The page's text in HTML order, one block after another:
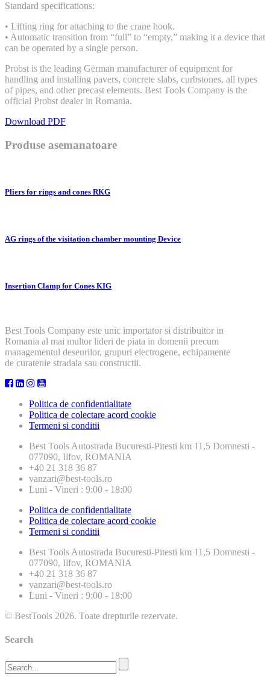
Standard specifications:
• Lifting ring for attaching to the crane hook.
• Automatic transition from “full” to “empty,” making it a device that
can be operated by a single person.
Probst is the leading German manufacturer of equipment for
handling and installing pavers, concrete slabs, curbstones, all types
of pipes, and other precast elements. Best Tools Company is the
official Probst dealer in Romania.
Download PDF
Produse asemanatoare
Pliers for rings and cones RKG
AG rings of the visitation chamber mounting Device
Insertion Clamp for Cones KIG
Best Tools Company este unic importator si distribuitor in
Romania al mai multor lideri de piata in domenii precum
managementul deseurilor, grupuri electrogene, echipamente
de curatenie stradala sau constructii.
Politica de confidentialitate
Politica de colectare acord cookie
Termeni si conditii
Best Tools Autostrada Bucuresti-Pitesti km 11,5 Domnesti -
077090, Ilfov, ROMANIA
+40 21 318 36 87
vanzari@best-tools.ro
Luni - Vineri : 9:00 - 18:00
Politica de confidentialitate
Politica de colectare acord cookie
Termeni si conditii
Best Tools Autostrada Bucuresti-Pitesti km 11,5 Domnesti -
077090, Ilfov, ROMANIA
+40 21 318 36 87
vanzari@best-tools.ro
Luni - Vineri : 9:00 - 18:00
© BestTools 2026. Toate drepturile rezervate.
Search